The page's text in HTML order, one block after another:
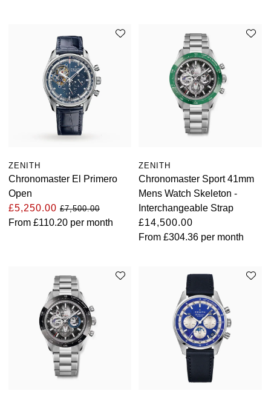
ZENITH
Chronomaster El Primero
Open
£5,250.00 £7,500.00
From £110.20 per month
ZENITH
Chronomaster Sport 41mm
Mens Watch Skeleton -
Interchangeable Strap
£14,500.00
From£304.36 per month